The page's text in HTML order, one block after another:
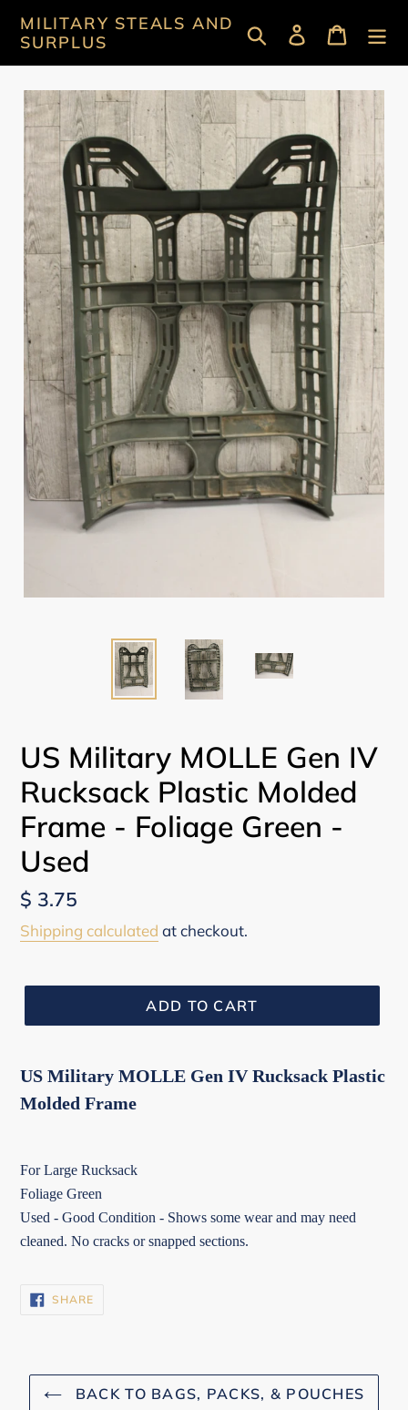
content
MILITARY STEALS AND
SURPLUS
Search Log in Cart
US Military MOLLE Gen IV
Rucksack Plastic Molded
Frame - Foliage Green -
Used
Regular
price
$ 3.75
Shipping calculated at checkout.
ADD TO CART
US Military MOLLE Gen IV Rucksack Plastic
Molded Frame
For Large Rucksack
Foliage Green
Used - Good Condition - Shows some wear and may need
cleaned. No cracks or snapped sections.
SHARESHARE
ON
BACK TO BAGS, PACKS, & POUCHES